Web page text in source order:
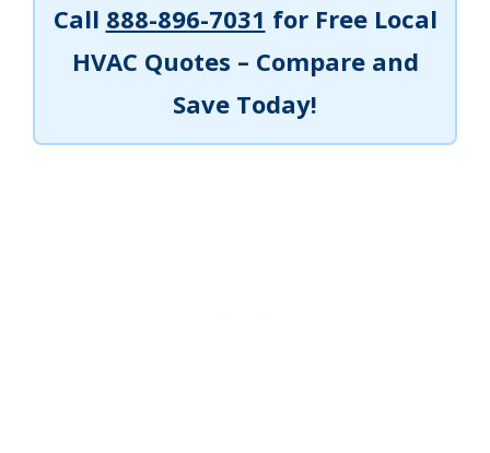
Call 888-896-7031 for Free Local
HVAC Quotes – Compare and
Save Today!